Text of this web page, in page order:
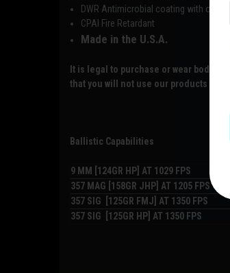
DWR Antimicrobial coating with odor
CPAI Fire Retardant
Made in the U.S.A.
It is legal to purchase or wear body
that you will not use our products for
Ballistic Capabilities
9 MM [124GR HP] AT 1029 FPS
357 MAG [158GR JHP] AT 1205 FPS
357 SIG [125GR FMJ] AT 1350 FPS
357 SIG [125GR HP] AT 1350 FPS